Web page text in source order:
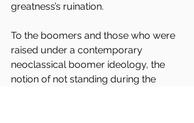
greatness’s ruination.
To the boomers and those who were
raised under a contemporary
neoclassical boomer ideology, the
notion of not standing during the